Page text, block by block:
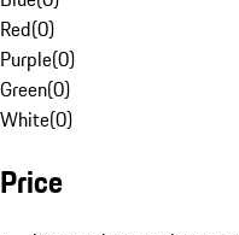
Red(0)
Purple(0)
Green(0)
White(0)
Price